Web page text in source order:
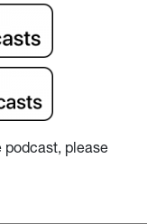
podcast, please